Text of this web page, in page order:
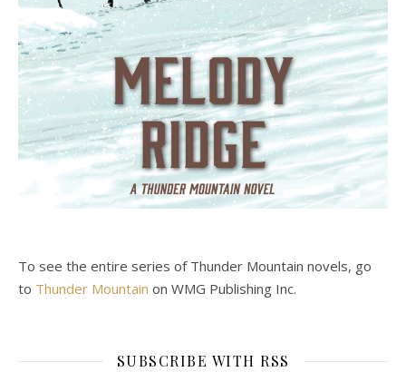
To see the entire series of Thunder Mountain novels, go
to Thunder Mountain on WMG Publishing Inc.
SUBSCRIBE WITH RSS